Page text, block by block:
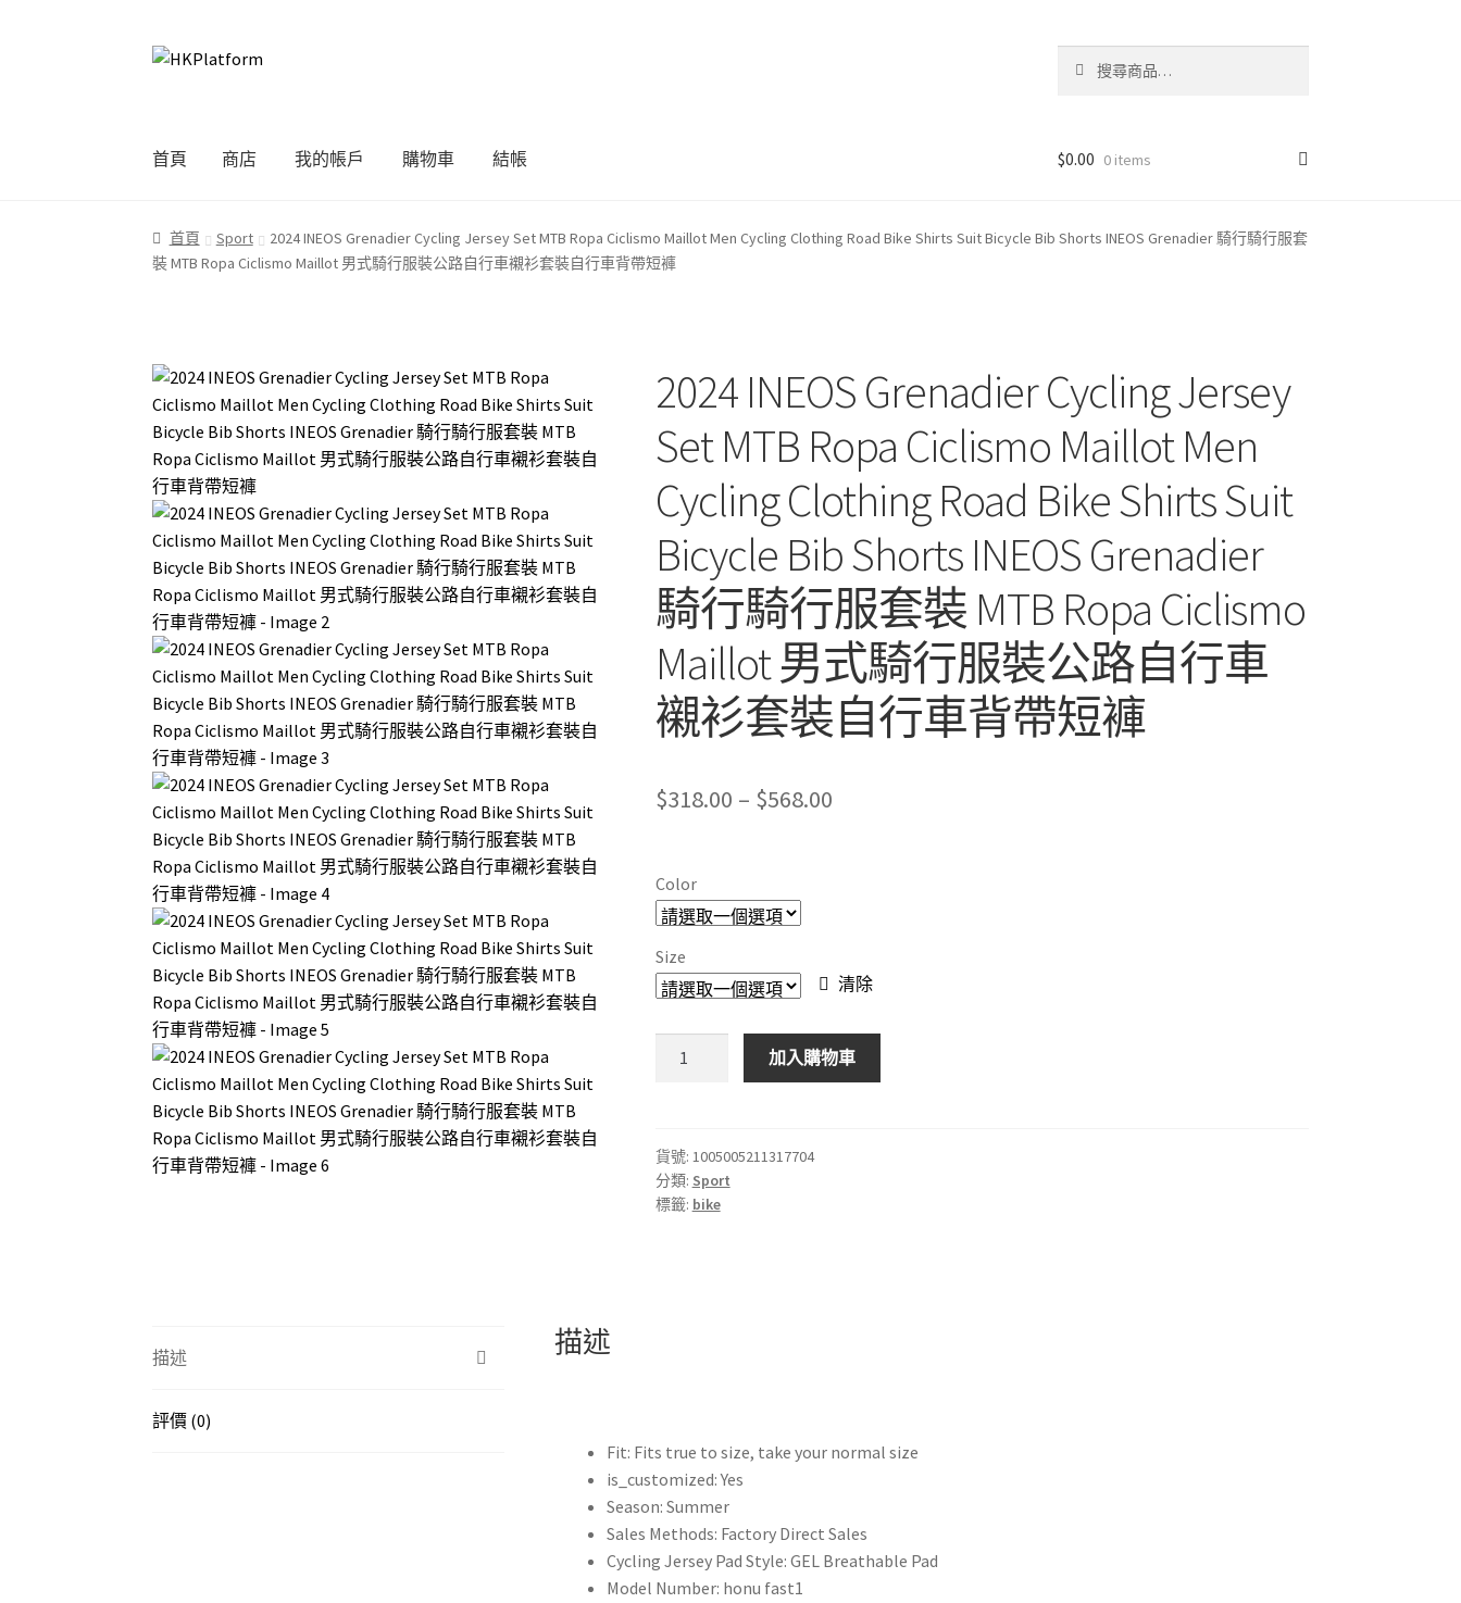
Skip
Skip
字:
首頁 商店 我的帳戶 購物車 結帳
首頁商店 我的帳戶 購物車結帳
$0.00 0 items
首頁 Sport
2024 INEOS Grenadier Cycling Jersey Set MTB Ropa Ciclismo Maillot Men Cycling Clothing Road Bike Shirts Suit Bicycle Bib Shorts INEOS Grenadier 騎行騎行服套
裝 MTB Ropa Ciclismo Maillot 男式騎行服裝公路自行車襯衫套裝自行車背帶短褲
2024 INEOS Grenadier Cycling Jersey
Set MTB Ropa Ciclismo Maillot Men
Cycling Clothing Road Bike Shirts Suit
Bicycle Bib Shorts INEOS Grenadier
騎行騎行服套裝 MTB Ropa Ciclismo
Maillot 男式騎行服裝公路自行車
襯衫套裝自行車背帶短褲
$318.00 – $568.00Price
Color
Size
清除
Jersey
Set
MTB
Shirts
Suit
Bicycle
Bib
Shorts
INEOS
加入購物車
貨號: 1005005211317704
分類: Sport
標籤: bike
描述
評價 (0)
描述
Fit: Fits true to size, take your normal size
is_customized:Yes
Season:Summer
Sales Methods: Factory Direct Sales
Cycling Jersey Pad Style:GEL Breathable Pad
Model Number: honu fast1